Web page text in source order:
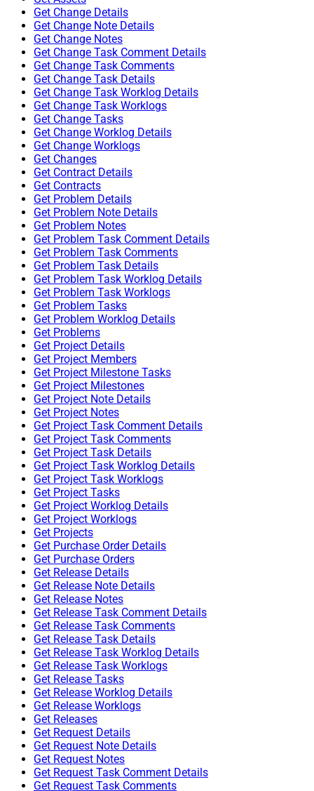
Get Change Details
Get Change Note Details
Get Change Notes
Get Change Task Comment Details
Get Change Task Comments
Get Change Task Details
Get Change Task Worklog Details
Get Change Task Worklogs
Get Change Tasks
Get Change Worklog Details
Get Change Worklogs
Get Changes
Get Contract Details
Get Contracts
Get Problem Details
Get Problem Note Details
Get Problem Notes
Get Problem Task Comment Details
Get Problem Task Comments
Get Problem Task Details
Get Problem Task Worklog Details
Get Problem Task Worklogs
Get Problem Tasks
Get Problem Worklog Details
Get Problems
Get Project Details
Get Project Members
Get Project Milestone Tasks
Get Project Milestones
Get Project Note Details
Get Project Notes
Get Project Task Comment Details
Get Project Task Comments
Get Project Task Details
Get Project Task Worklog Details
Get Project Task Worklogs
Get Project Tasks
Get Project Worklog Details
Get Project Worklogs
Get Projects
Get Purchase Order Details
Get Purchase Orders
Get Release Details
Get Release Note Details
Get Release Notes
Get Release Task Comment Details
Get Release Task Comments
Get Release Task Details
Get Release Task Worklog Details
Get Release Task Worklogs
Get Release Tasks
Get Release Worklog Details
Get Release Worklogs
Get Releases
Get Request Details
Get Request Note Details
Get Request Notes
Get Request Task Comment Details
Get Request Task Comments